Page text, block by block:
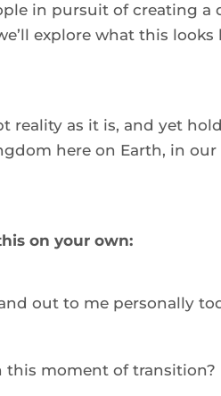
in pursuit of creating a
explore what this
reality as it is, and yet
here on Earth, in our
on your own:
out to me personally
this moment of transition?